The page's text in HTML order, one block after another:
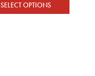
SELECT OPTIONS